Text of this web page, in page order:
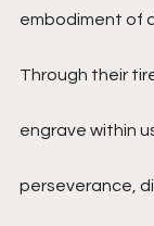
embodiment of
Through their
engrave within
perseverance,